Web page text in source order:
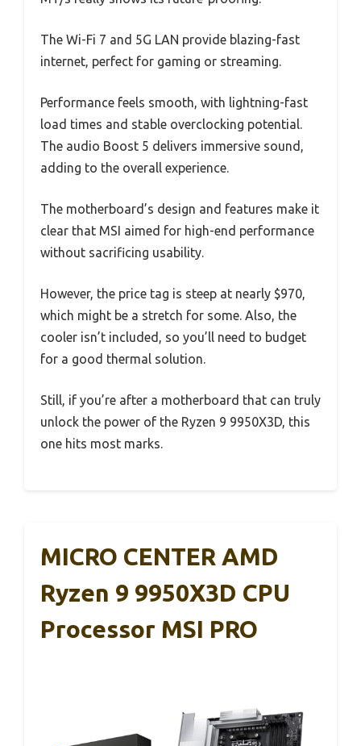
The Wi-Fi 7 and 5G LAN provide blazing-fast
internet, perfect for gaming or streaming.
Performance feels smooth, with lightning-fast
load times and stable overclocking potential.
The audio Boost 5 delivers immersive sound,
adding to the overall experience.
The motherboard’s design and features make it
clear that MSI aimed for high-end performance
without sacrificing usability.
However, the price tag is steep at nearly $970,
which might be a stretch for some. Also, the
cooler isn’t included, so you’ll need to budget
for a good thermal solution.
Still, if you’re after a motherboard that can truly
unlock the power of the Ryzen 9 9950X3D, this
one hits most marks.
MICRO CENTER AMD
Ryzen 9 9950X3D CPU
Processor MSI PRO